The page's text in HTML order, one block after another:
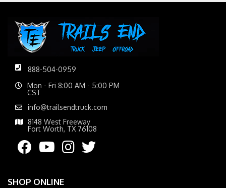
888-504-0959
Mon - Fri 8:00 AM - 5:00 PM
CST
info@trailsendtruck.com
8148 West Freeway
Fort Worth, TX 76108
SHOP ONLINE